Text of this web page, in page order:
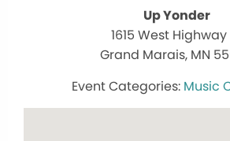
Up Yonder
1615 West Highway
Grand Marais, MN
Music